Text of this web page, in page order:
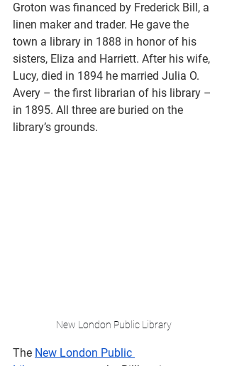
Groton was financed by Frederick Bill, a
linen maker and trader. He gave the
town a library in 1888 in honor of his
sisters, Eliza and Harriett. After his wife,
Lucy, died in 1894 he married Julia O.
Avery – the first librarian of his library –
in 1895. All three are buried on the
library’s grounds.
New London Public Library
The New London Public